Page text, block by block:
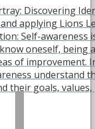
Discovering
applying Lions
Self-awareness
oneself, being
of improvement.
understand
their goals, values,